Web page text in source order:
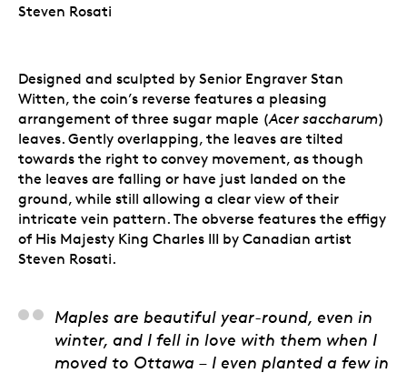
Steven Rosati
Designed and sculpted by Senior Engraver Stan
Witten, the coin’s reverse features a pleasing
arrangement of three sugar maple (Acer saccharum)
leaves. Gently overlapping, the leaves are tilted
towards the right to convey movement, as though
the leaves are falling or have just landed on the
ground, while still allowing a clear view of their
intricate vein pattern. The obverse features the effigy
of His Majesty King Charles III by Canadian artist
Steven Rosati.
Stan Witten, Senior
Maples are beautiful year-round, even in
winter, and I fell in love with them when I
moved to Ottawa – I even planted a few in